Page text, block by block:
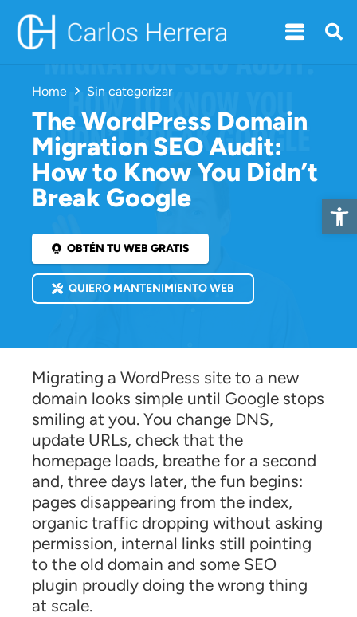
Home Sin categorizar
The WordPress Domain
Migration SEO Audit:
How to Know You Didn’t
Break Google
OBTÉN TU WEB GRATIS
QUIERO MANTENIMIENTO WEB
Migrating a WordPress site to a new
domain looks simple until Google stops
smiling at you. You change DNS,
update URLs, check that the
homepage loads, breathe for a second
and, three days later, the fun begins:
pages disappearing from the index,
organic traffic dropping without asking
permission, internal links still pointing
to the old domain and some SEO
plugin proudly doing the wrong thing
at scale.